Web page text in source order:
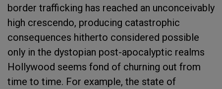
border trafficking has reached an unconceivably
high crescendo, producing catastrophic
consequences hitherto considered possible
only in the dystopian post-apocalyptic realms
Hollywood seems fond of churning out from
time to time. For example, the state of